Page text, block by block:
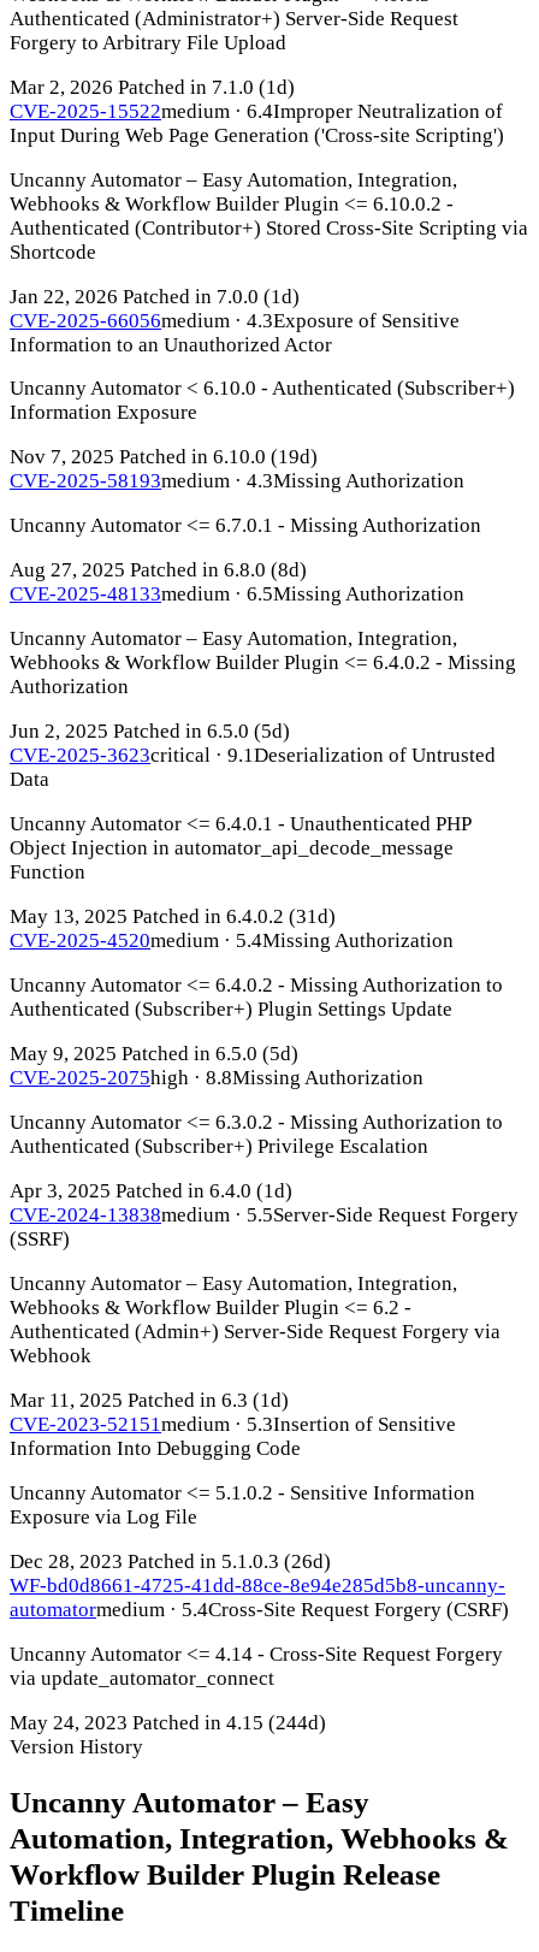
Authenticated (Administrator+) Server-Side Request
Forgery to Arbitrary File Upload
Mar 2, 2026 Patched in 7.1.0 (1d)
CVE-2025-15522medium · 6.4Improper Neutralization of
Input During Web Page Generation ('Cross-site Scripting')
Uncanny Automator – Easy Automation, Integration,
Webhooks & Workflow Builder Plugin <= 6.10.0.2 -
Authenticated (Contributor+) Stored Cross-Site Scripting via
Shortcode
Jan 22, 2026 Patched in 7.0.0 (1d)
CVE-2025-66056medium · 4.3Exposure of Sensitive
Information to an Unauthorized Actor
Uncanny Automator < 6.10.0 - Authenticated (Subscriber+)
Information Exposure
Nov 7, 2025 Patched in 6.10.0 (19d)
CVE-2025-58193medium · 4.3Missing Authorization
Uncanny Automator <= 6.7.0.1 - Missing Authorization
Aug 27, 2025 Patched in 6.8.0 (8d)
CVE-2025-48133medium · 6.5Missing Authorization
Uncanny Automator – Easy Automation, Integration,
Webhooks & Workflow Builder Plugin <= 6.4.0.2 - Missing
Authorization
Jun 2, 2025 Patched in 6.5.0 (5d)
CVE-2025-3623critical · 9.1Deserialization of Untrusted
Data
Uncanny Automator <= 6.4.0.1 - Unauthenticated PHP
Object Injection in automator_api_decode_message
Function
May 13, 2025 Patched in 6.4.0.2 (31d)
CVE-2025-4520medium · 5.4Missing Authorization
Uncanny Automator <= 6.4.0.2 - Missing Authorization to
Authenticated (Subscriber+) Plugin Settings Update
May 9, 2025 Patched in 6.5.0 (5d)
CVE-2025-2075high · 8.8Missing Authorization
Uncanny Automator <= 6.3.0.2 - Missing Authorization to
Authenticated (Subscriber+) Privilege Escalation
Apr 3, 2025 Patched in 6.4.0 (1d)
CVE-2024-13838medium · 5.5Server-Side Request Forgery
(SSRF)
Uncanny Automator – Easy Automation, Integration,
Webhooks & Workflow Builder Plugin <= 6.2 -
Authenticated (Admin+) Server-Side Request Forgery via
Webhook
Mar 11, 2025 Patched in 6.3 (1d)
CVE-2023-52151medium · 5.3Insertion of Sensitive
Information Into Debugging Code
Uncanny Automator <= 5.1.0.2 - Sensitive Information
Exposure via Log File
Dec 28, 2023 Patched in 5.1.0.3 (26d)
WF-bd0d8661-4725-41dd-88ce-8e94e285d5b8-uncanny-
automatormedium · 5.4Cross-Site Request Forgery (CSRF)
Uncanny Automator <= 4.14 - Cross-Site Request Forgery
via update_automator_connect
May 24, 2023 Patched in 4.15 (244d)
Version History
Uncanny Automator – Easy
Automation, Integration, Webhooks &
Workflow Builder Plugin Release
Timeline